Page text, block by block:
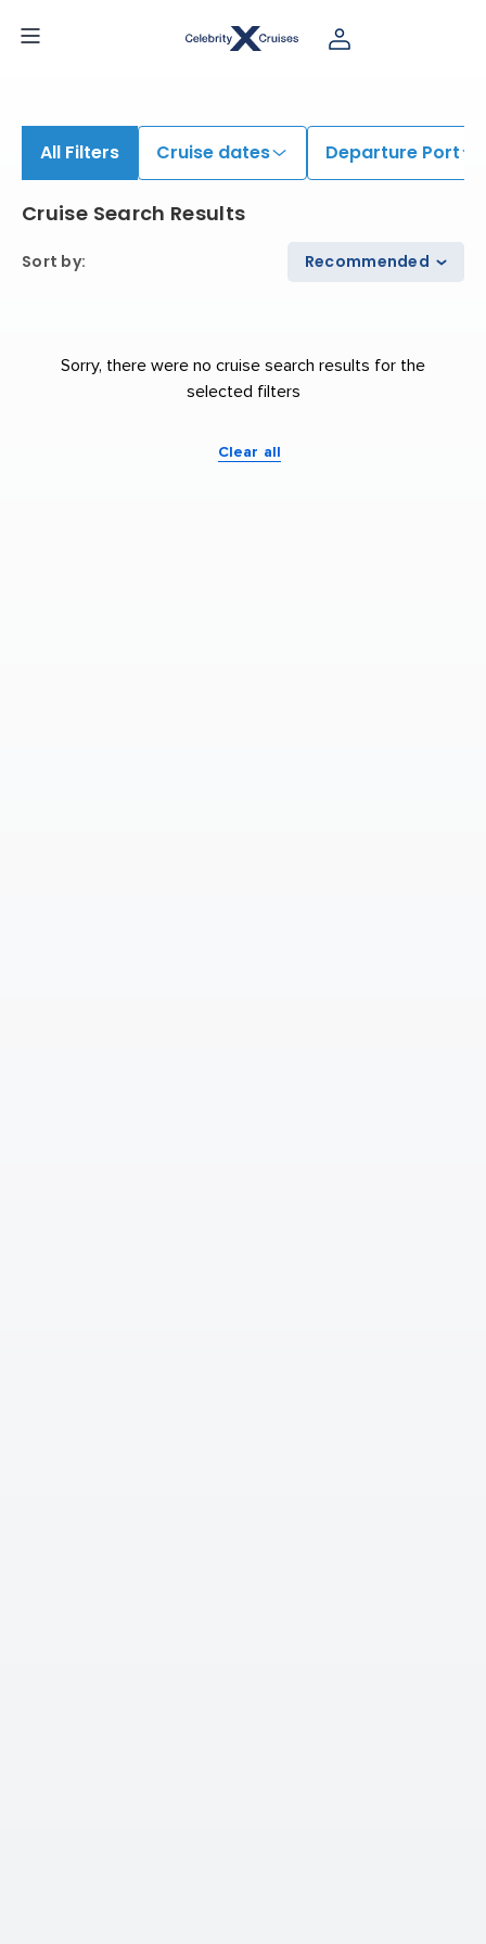
All Filters Cruise dates Departure Port
Cruise Search Results
Sort by: Recommended
Sorry, there were no cruise search results for the
selected filters
Clear all